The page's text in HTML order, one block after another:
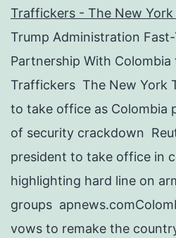
Traffickers - The New York
Trump Administration
Partnership With Colombia
Traffickers The New York
to take office as Colombia
of security crackdown
president to take office in
highlighting hard line on
groups
vows to remake the